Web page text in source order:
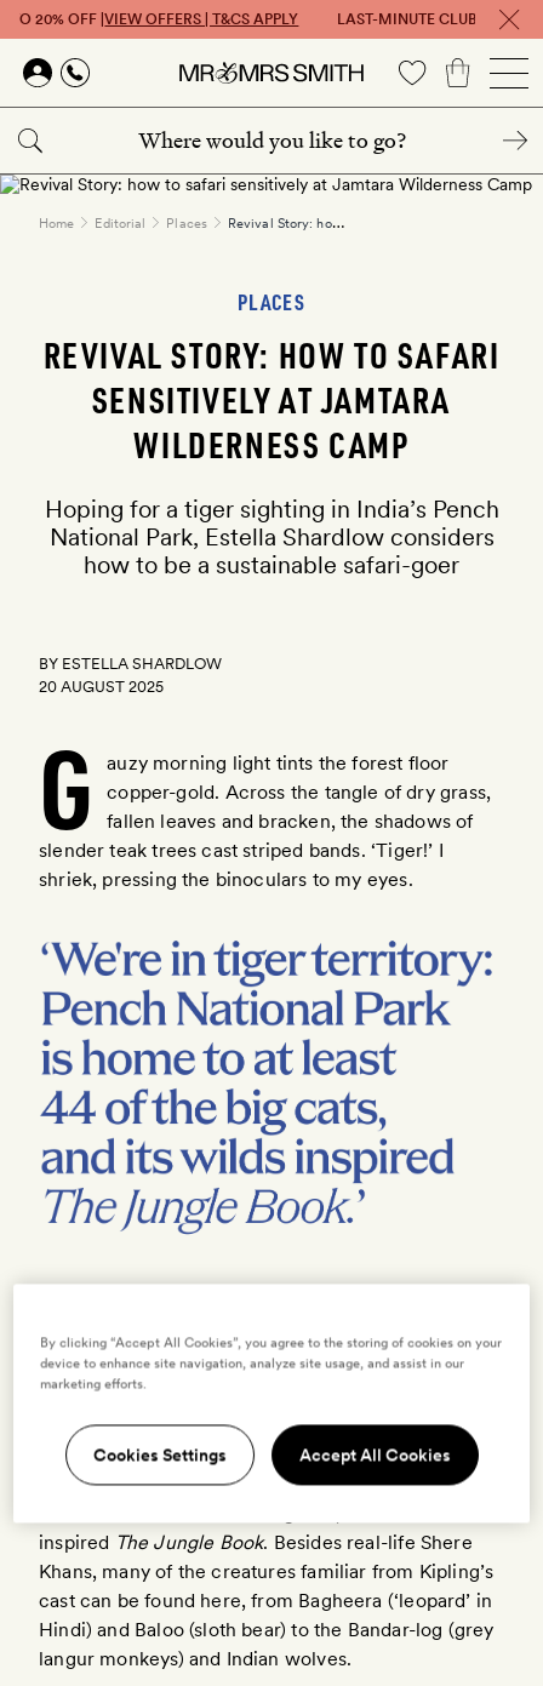
TO 20% OFF | VIEW OFFERS | T&CS APPLY LAST-MINUTE CLUB: GET UP
Skip to main content
here
Home Editorial Places Revival Story: how to safari sensitively at Jamtara Wilderness Camp
PLACES
REVIVAL STORY: HOW TO SAFARI
SENSITIVELY AT JAMTARA
WILDERNESS CAMP
Hoping for a tiger sighting in India’s Pench
National Park, Estella Shardlow considers
how to be a sustainable safari-goer
BY ESTELLA SHARDLOW
20 AUGUST 2025
G
auzy morning light tints the forest floor
copper-gold. Across the tangle of dry grass,
fallen leaves and bracken, the shadows of
slender teak trees cast striped bands. ‘Tiger!’ I
shriek, pressing the binoculars to my eyes.
‘Um, no,’ naturalist Ajay Bhavre corrects me politely,
‘that’s some twigs.’
We are in tiger territory, though —Pench National
Parkin the central Indian state ofMadhya Pradesh
inspired The Jungle Book. Besides real-life Shere
Khans, many of the creatures familiar from Kipling’s
cast can be found here, from Bagheera (‘leopard’ in
Hindi) and Baloo (sloth bear) to the Bandar-log (grey
langur monkeys) and Indian wolves.
By clicking “Accept All Cookies”, you agree to the storing of cookies on your
device to enhance site navigation, analyze site usage, and assist in our
marketing efforts.
Cookies Settings Accept All Cookies